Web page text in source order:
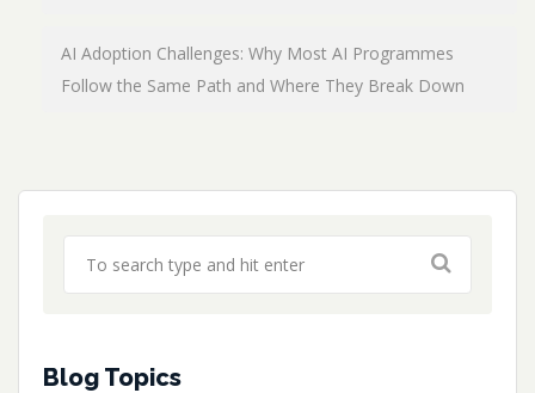
AI Adoption Challenges: Why Most AI Programmes
Follow the Same Path and Where They Break Down
Blog Topics